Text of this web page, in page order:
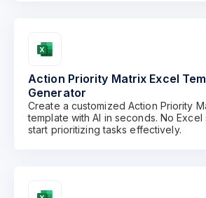
Action Priority Matrix Excel
Generator
Create a customized Action Priority
template with AI in seconds. No
start prioritizing tasks effectively.